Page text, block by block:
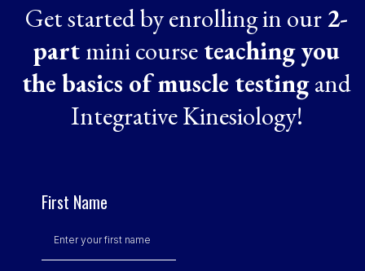
Get started by enrolling in our 2-
part mini course teaching you
the basics of muscle testingand
Integrative Kinesiology!
First Name